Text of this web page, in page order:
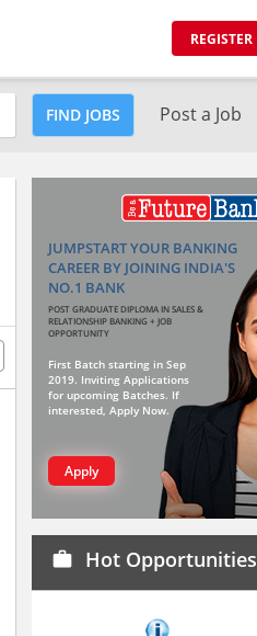
REGISTER
FIND JOBS Post a Job
JUMPSTART YOUR BANKING
CAREER BY JOINING INDIA'S
NO.1 BANK
POST GRADUATE DIPLOMA IN SALES &
RELATIONSHIP BANKING + JOB
OPPORTUNITY
First Batch starting in Sep
2019. Inviting Applications
for upcoming Batches. If
interested, Apply Now.
Apply
work Hot Opportunities